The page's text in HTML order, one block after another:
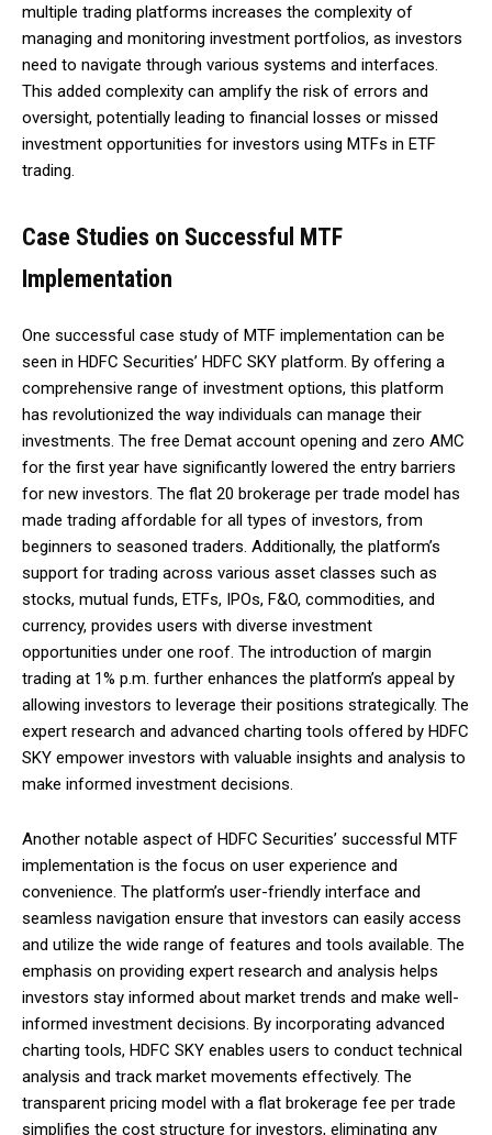
multiple trading platforms increases the complexity of
managing and monitoring investment portfolios, as investors
need to navigate through various systems and interfaces.
This added complexity can amplify the risk of errors and
oversight, potentially leading to financial losses or missed
investment opportunities for investors using MTFs in ETF
trading.
Case Studies on Successful MTF
Implementation
One successful case study of MTF implementation can be
seen in HDFC Securities’ HDFC SKY platform. By offering a
comprehensive range of investment options, this platform
has revolutionized the way individuals can manage their
investments. The free Demat account opening and zero AMC
for the first year have significantly lowered the entry barriers
for new investors. The flat ₹20 brokerage per trade model has
made trading affordable for all types of investors, from
beginners to seasoned traders. Additionally, the platform’s
support for trading across various asset classes such as
stocks, mutual funds, ETFs, IPOs, F&O, commodities, and
currency, provides users with diverse investment
opportunities under one roof. The introduction of margin
trading at 1% p.m. further enhances the platform’s appeal by
allowing investors to leverage their positions strategically. The
expert research and advanced charting tools offered by HDFC
SKY empower investors with valuable insights and analysis to
make informed investment decisions.
Another notable aspect of HDFC Securities’ successful MTF
implementation is the focus on user experience and
convenience. The platform’s user-friendly interface and
seamless navigation ensure that investors can easily access
and utilize the wide range of features and tools available. The
emphasis on providing expert research and analysis helps
investors stay informed about market trends and make well-
informed investment decisions. By incorporating advanced
charting tools, HDFC SKY enables users to conduct technical
analysis and track market movements effectively. The
transparent pricing model with a flat brokerage fee per trade
simplifies the cost structure for investors, eliminating any